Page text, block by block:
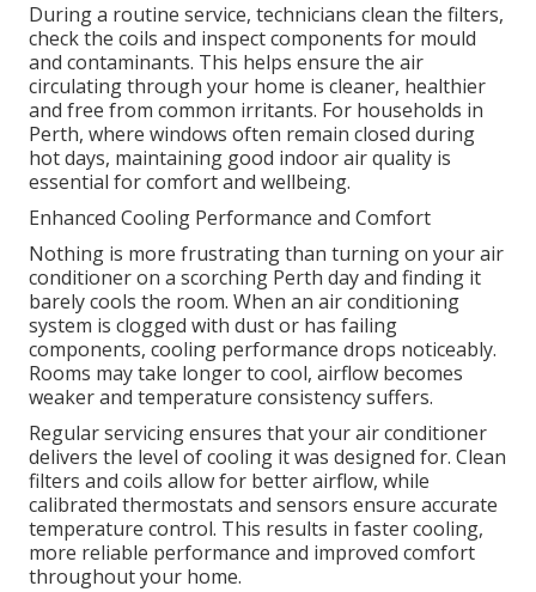
During a routine service, technicians clean the filters,
check the coils and inspect components for mould
and contaminants. This helps ensure the air
circulating through your home is cleaner, healthier
and free from common irritants. For households in
Perth, where windows often remain closed during
hot days, maintaining good indoor air quality is
essential for comfort and wellbeing.
Enhanced Cooling Performance and Comfort
Nothing is more frustrating than turning on your air
conditioner on a scorching Perth day and finding it
barely cools the room. When an air conditioning
system is clogged with dust or has failing
components, cooling performance drops noticeably.
Rooms may take longer to cool, airflow becomes
weaker and temperature consistency suffers.
Regular servicing ensures that your air conditioner
delivers the level of cooling it was designed for. Clean
filters and coils allow for better airflow, while
calibrated thermostats and sensors ensure accurate
temperature control. This results in faster cooling,
more reliable performance and improved comfort
throughout your home.